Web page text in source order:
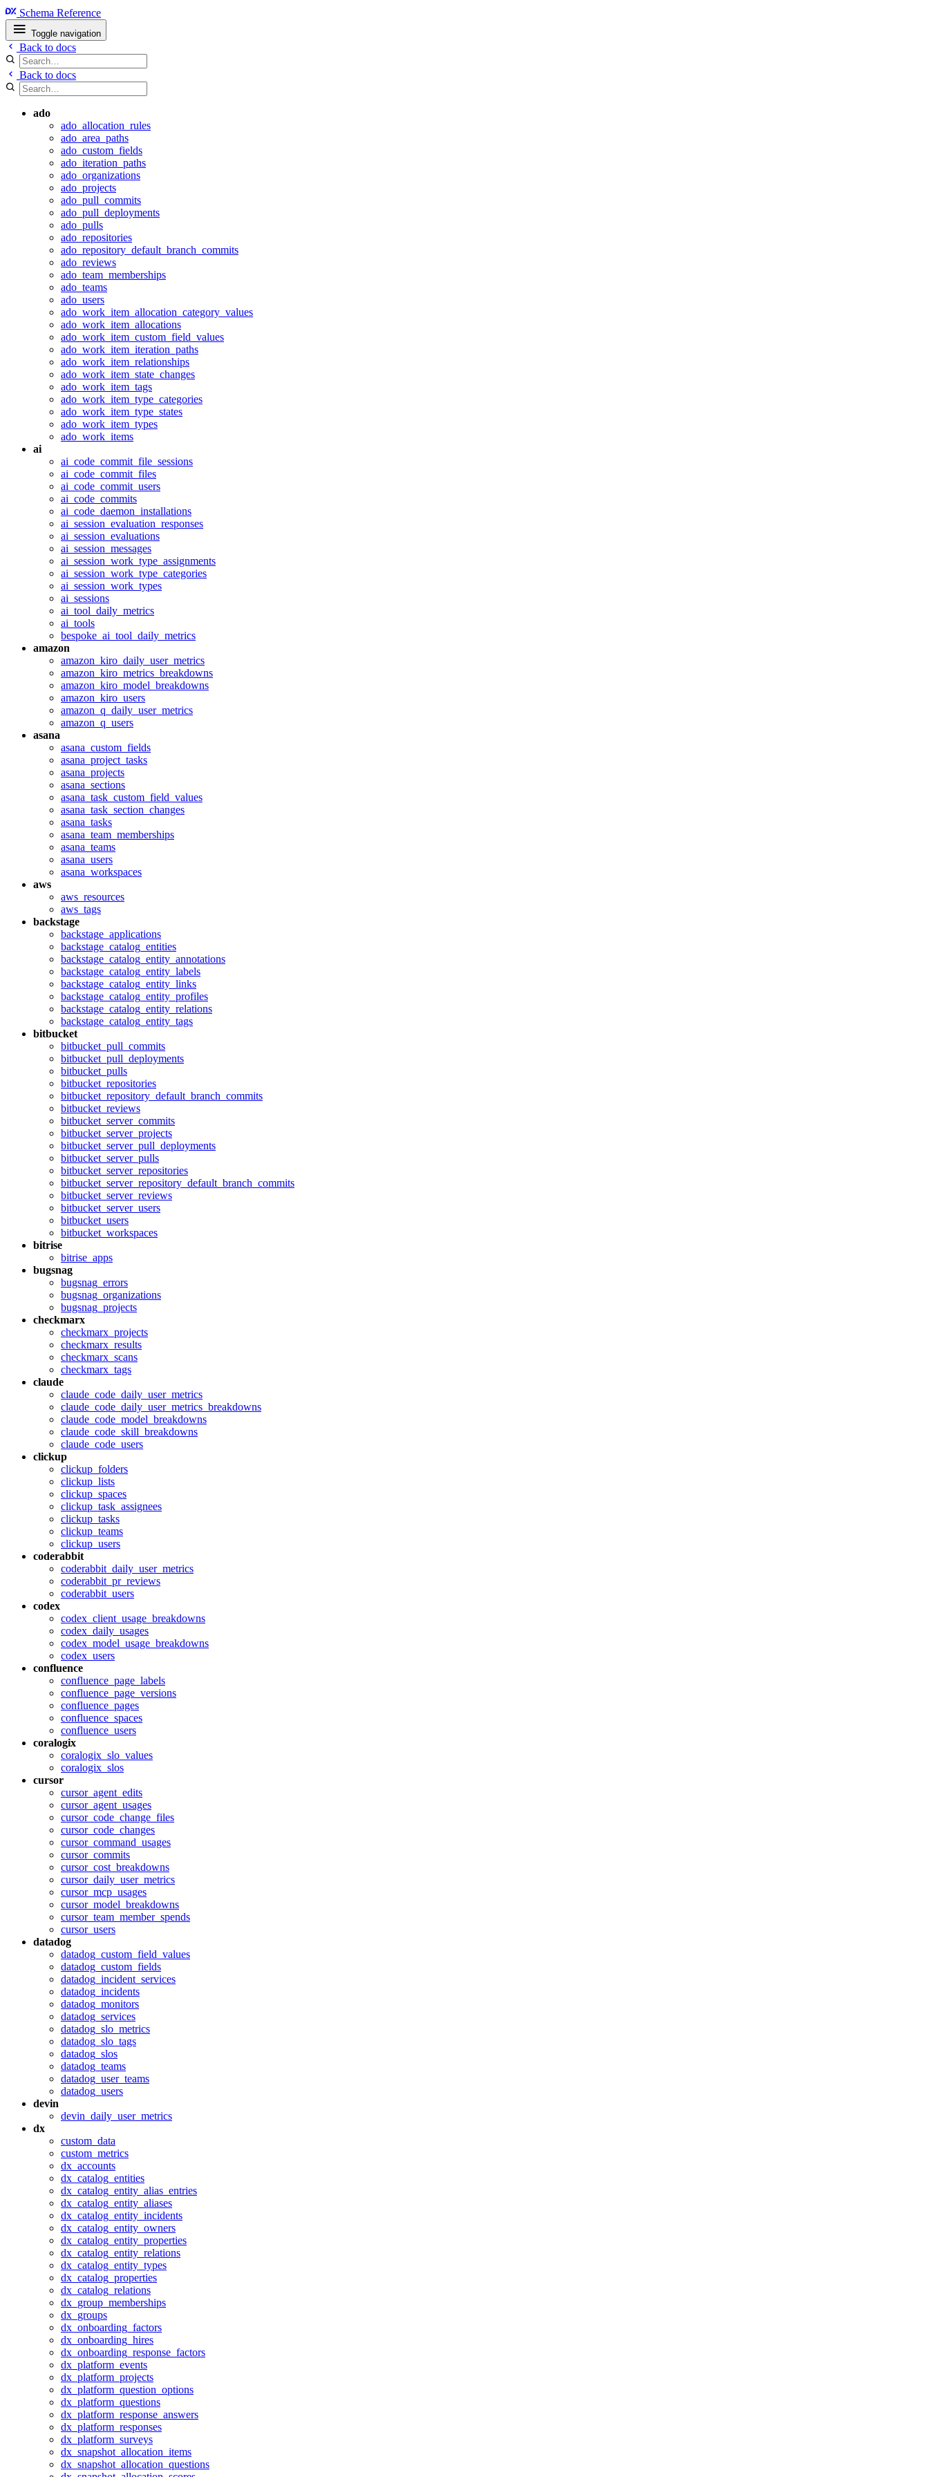
Schema Reference
Toggle navigation
Back to docs
Back to docs
ado
ado_allocation_rules
ado_area_paths
ado_custom_fields
ado_iteration_paths
ado_organizations
ado_projects
ado_pull_commits
ado_pull_deployments
ado_pulls
ado_repositories
ado_repository_default_branch_commits
ado_reviews
ado_team_memberships
ado_teams
ado_users
ado_work_item_allocation_category_values
ado_work_item_allocations
ado_work_item_custom_field_values
ado_work_item_iteration_paths
ado_work_item_relationships
ado_work_item_state_changes
ado_work_item_tags
ado_work_item_type_categories
ado_work_item_type_states
ado_work_item_types
ado_work_items
ai
ai_code_commit_file_sessions
ai_code_commit_files
ai_code_commit_users
ai_code_commits
ai_code_daemon_installations
ai_session_evaluation_responses
ai_session_evaluations
ai_session_messages
ai_session_work_type_assignments
ai_session_work_type_categories
ai_session_work_types
ai_sessions
ai_tool_daily_metrics
ai_tools
bespoke_ai_tool_daily_metrics
amazon
amazon_kiro_daily_user_metrics
amazon_kiro_metrics_breakdowns
amazon_kiro_model_breakdowns
amazon_kiro_users
amazon_q_daily_user_metrics
amazon_q_users
asana
asana_custom_fields
asana_project_tasks
asana_projects
asana_sections
asana_task_custom_field_values
asana_task_section_changes
asana_tasks
asana_team_memberships
asana_teams
asana_users
asana_workspaces
aws
aws_resources
aws_tags
backstage
backstage_applications
backstage_catalog_entities
backstage_catalog_entity_annotations
backstage_catalog_entity_labels
backstage_catalog_entity_links
backstage_catalog_entity_profiles
backstage_catalog_entity_relations
backstage_catalog_entity_tags
bitbucket
bitbucket_pull_commits
bitbucket_pull_deployments
bitbucket_pulls
bitbucket_repositories
bitbucket_repository_default_branch_commits
bitbucket_reviews
bitbucket_server_commits
bitbucket_server_projects
bitbucket_server_pull_deployments
bitbucket_server_pulls
bitbucket_server_repositories
bitbucket_server_repository_default_branch_commits
bitbucket_server_reviews
bitbucket_server_users
bitbucket_users
bitbucket_workspaces
bitrise
bitrise_apps
bugsnag
bugsnag_errors
bugsnag_organizations
bugsnag_projects
checkmarx
checkmarx_projects
checkmarx_results
checkmarx_scans
checkmarx_tags
claude
claude_code_daily_user_metrics
claude_code_daily_user_metrics_breakdowns
claude_code_model_breakdowns
claude_code_skill_breakdowns
claude_code_users
clickup
clickup_folders
clickup_lists
clickup_spaces
clickup_task_assignees
clickup_tasks
clickup_teams
clickup_users
coderabbit
coderabbit_daily_user_metrics
coderabbit_pr_reviews
coderabbit_users
codex
codex_client_usage_breakdowns
codex_daily_usages
codex_model_usage_breakdowns
codex_users
confluence
confluence_page_labels
confluence_page_versions
confluence_pages
confluence_spaces
confluence_users
coralogix
coralogix_slo_values
coralogix_slos
cursor
cursor_agent_edits
cursor_agent_usages
cursor_code_change_files
cursor_code_changes
cursor_command_usages
cursor_commits
cursor_cost_breakdowns
cursor_daily_user_metrics
cursor_mcp_usages
cursor_model_breakdowns
cursor_team_member_spends
cursor_users
datadog
datadog_custom_field_values
datadog_custom_fields
datadog_incident_services
datadog_incidents
datadog_monitors
datadog_services
datadog_slo_metrics
datadog_slo_tags
datadog_slos
datadog_teams
datadog_user_teams
datadog_users
devin
devin_daily_user_metrics
dx
custom_data
custom_metrics
dx_accounts
dx_catalog_entities
dx_catalog_entity_alias_entries
dx_catalog_entity_aliases
dx_catalog_entity_incidents
dx_catalog_entity_owners
dx_catalog_entity_properties
dx_catalog_entity_relations
dx_catalog_entity_types
dx_catalog_properties
dx_catalog_relations
dx_group_memberships
dx_groups
dx_onboarding_factors
dx_onboarding_hires
dx_onboarding_response_factors
dx_platform_events
dx_platform_projects
dx_platform_question_options
dx_platform_questions
dx_platform_response_answers
dx_platform_responses
dx_platform_surveys
dx_snapshot_allocation_items
dx_snapshot_allocation_questions